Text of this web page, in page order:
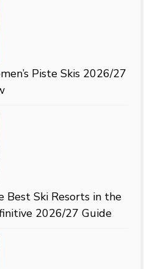
Piste Skis 2026/27
Best Ski Resorts in the
2026/27 Guide